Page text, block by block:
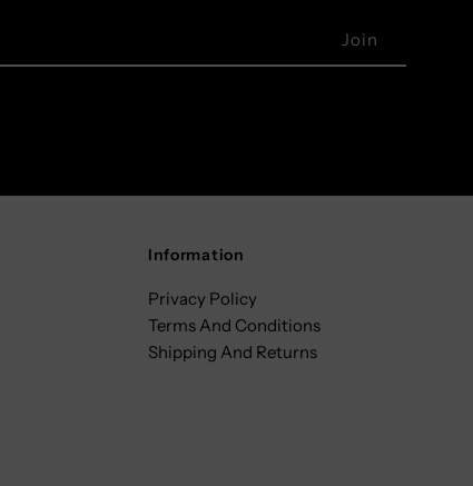
Information
Privacy Policy
Terms And Conditions
Shipping And Returns